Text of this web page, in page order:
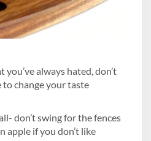
always hated, don’t
to change your taste
don’t swing for the fences
apple if you don’t like